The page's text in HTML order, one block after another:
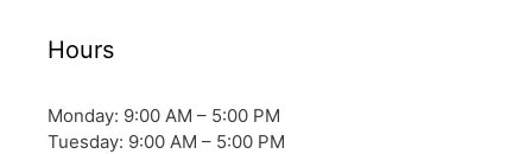
Hours
Monday: 9:00 AM – 5:00 PM
Tuesday: 9:00 AM – 5:00 PM